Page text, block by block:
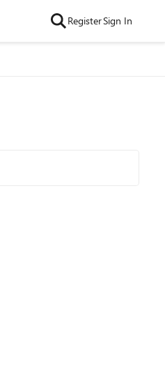
RegisterSign In